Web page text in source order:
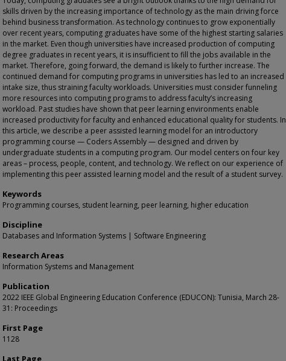
skills driven by the increasing importance of technology as the main driving force
behind business transformation. As technology continues to grow exponentially
over recent years, computing graduates have some of the highest starting salaries
in the market. Even though universities have increased production of computing
degree graduates in recent years, it is insufficient to fill the jobs available in the
market. Therefore, going forward, the demand is likely to further increase. The
continued demand for computing programs in universities has led to an increased
intake size, thus straining faculty workloads. Universities must consider funneling
more resources into computing programs to address faculty’s increasing
workload. Past studies have shown that peer learning environments enable
increased productivity for faculty and enhanced educational quality for students. In
this article, we describe a peer assisted learning model for an introductory
programming course — Coders Assembly — designed and driven by
undergraduate students in a computing program. Our model centers on four key
areas – process, people, content, and technology. We reflect on our experience of
implementing this peer assisted learning model and the result of a student survey.
Keywords
Programming courses, student learning, peer learning, higher education
Discipline
Databases and Information Systems | Software Engineering
Research Areas
Information Systems and Management
Publication
2022 IEEE Global Engineering Education Conference (EDUCON): Tunisia, March 28-
31: Proceedings
First Page
1128
Last Page